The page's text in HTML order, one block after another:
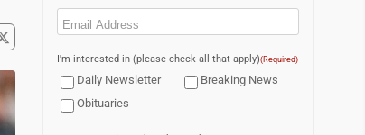
Email
I'm interested in (please check all that apply)(Required)
Daily Newsletter
Breaking News
Obituaries